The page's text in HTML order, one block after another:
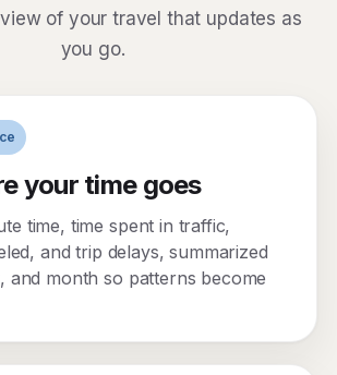
of your travel that updates as
you go.
your time goes
time, time spent in traffic,
and trip delays, summarized
and month so patterns become